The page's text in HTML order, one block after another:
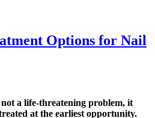
Options for Nail
a life-threatening problem, it
at the earliest opportunity.